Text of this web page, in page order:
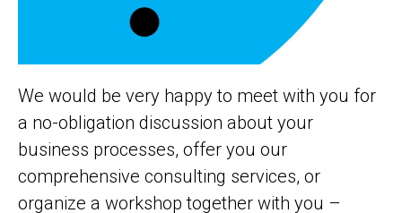
We would be very happy to meet with you for
a no-obligation discussion about your
business processes, offer you our
comprehensive consulting services, or
organize a workshop together with you –